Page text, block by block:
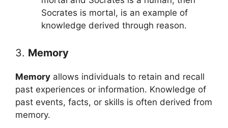
Socrates is mortal, is an example of
knowledge derived through reason.
3. Memory
Memory allows individuals to retain and recall
past experiences or information. Knowledge of
past events, facts, or skills is often derived from
memory.